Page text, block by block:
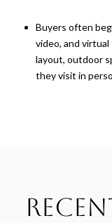
Buyers often
video, and
layout, outdoor
they visit in